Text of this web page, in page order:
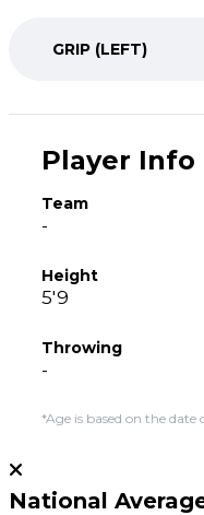
GRIP (LEFT)
Player Info
Team
-
Height
5'9
Throwing
-
*Age is based on the
National